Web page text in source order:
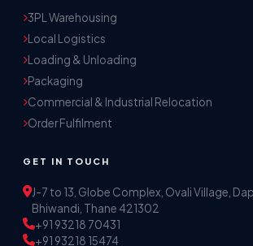
3PL Warehousing
Local Logistics
Loading & Unloading
Packaging
Commercial & Industrial Relocation
Order Fulfilment
GET IN TOUCH
J-7 to 13, Globe Complex, Ovali Village,
Bhiwandi, Thane 421302
+91 93218 70431
+91 93218 15474
Akash Storage & Distribution
distribution services — I'll help you